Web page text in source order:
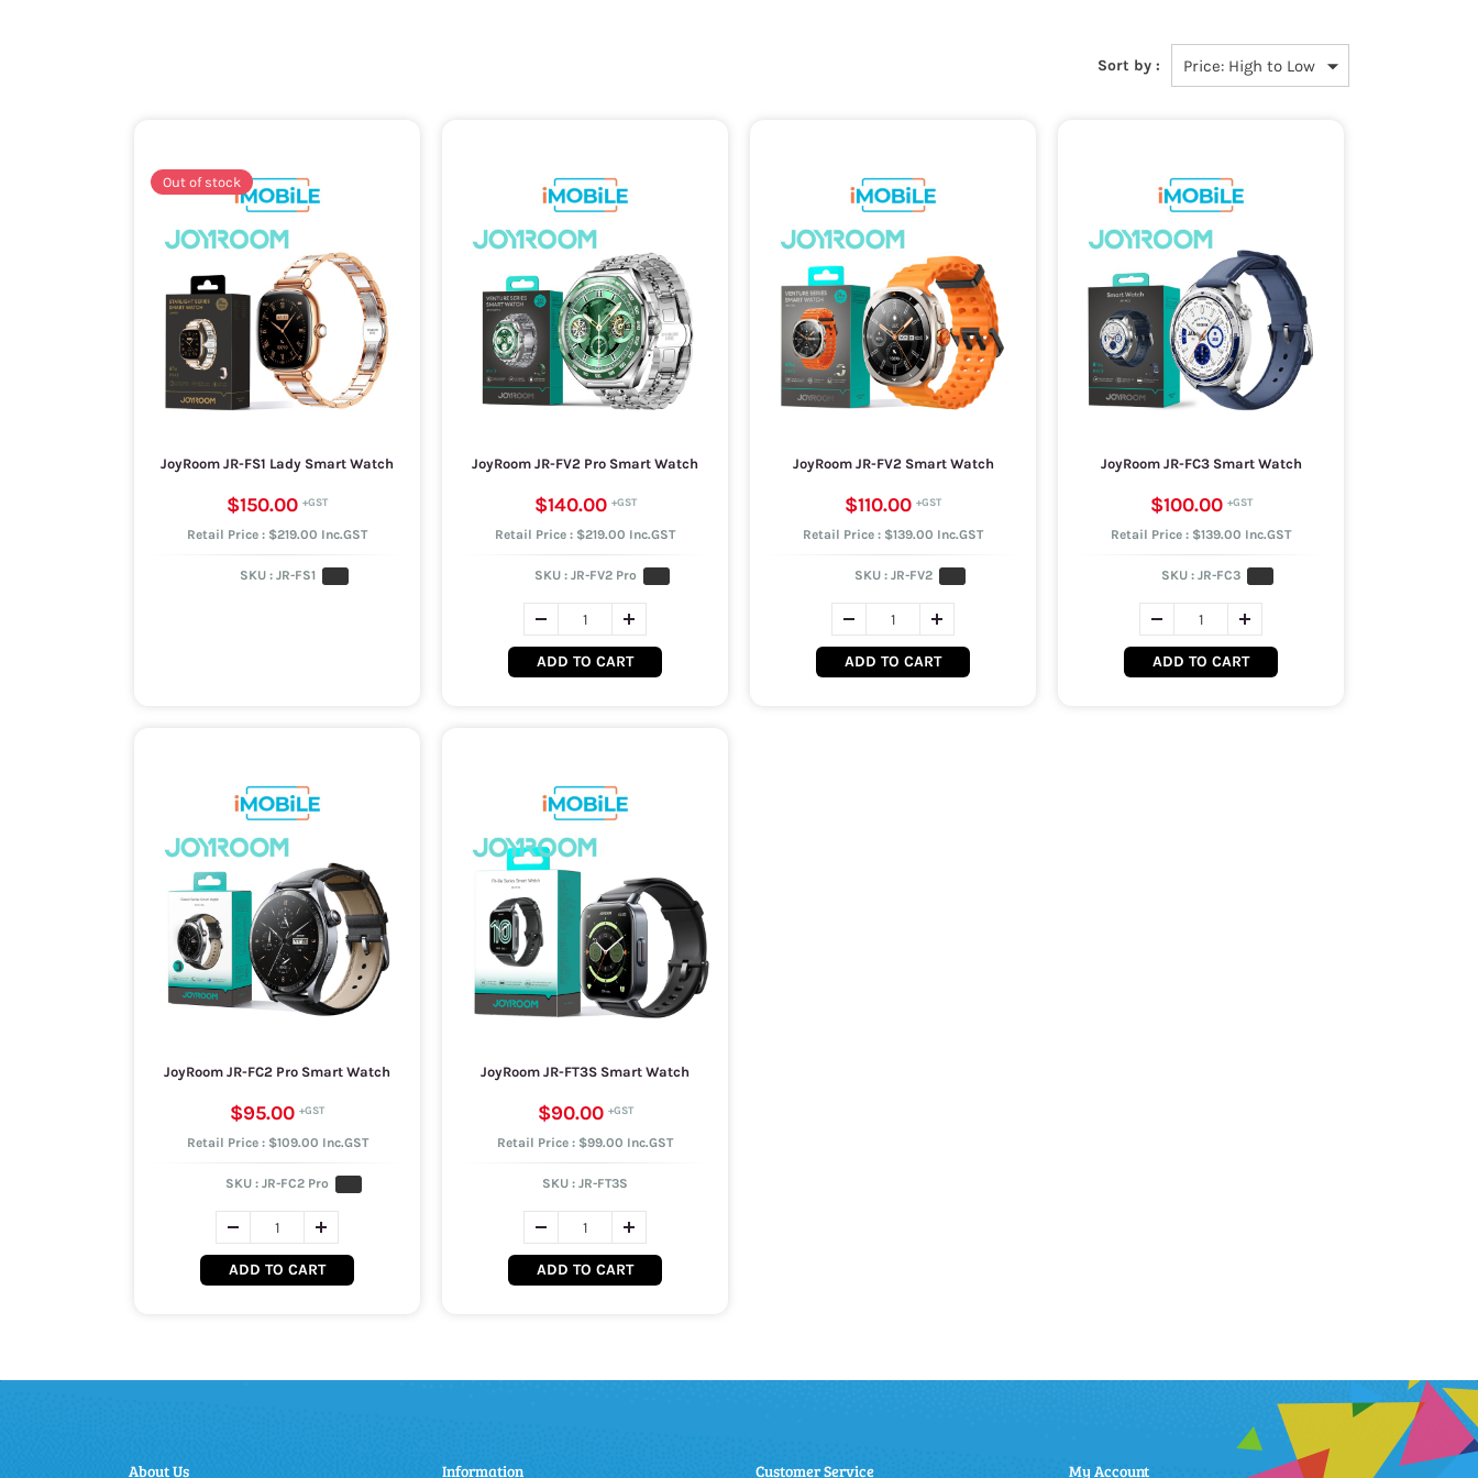
Sort by :
Out of stock
JoyRoom JR-FS1 Lady Smart Watch
$150.00
Retail Price : $219.00 Inc.GST
SKU : JR-FS1
JoyRoom JR-FV2 Pro Smart Watch
$140.00
Retail Price : $219.00 Inc.GST
SKU : JR-FV2 Pro
ADD TO CART
JoyRoom JR-FV2 Smart Watch
$110.00
Retail Price : $139.00 Inc.GST
SKU : JR-FV2
ADD TO CART
JoyRoom JR-FC3 Smart Watch
$100.00
Retail Price : $139.00 Inc.GST
SKU : JR-FC3
ADD TO CART
JoyRoom JR-FC2 Pro Smart Watch
$95.00
Retail Price : $109.00 Inc.GST
SKU : JR-FC2 Pro
ADD TO CART
JoyRoom JR-FT3S Smart Watch
$90.00
Retail Price : $99.00 Inc.GST
SKU : JR-FT3S
ADD TO CART
About Us Information Customer Service My Account